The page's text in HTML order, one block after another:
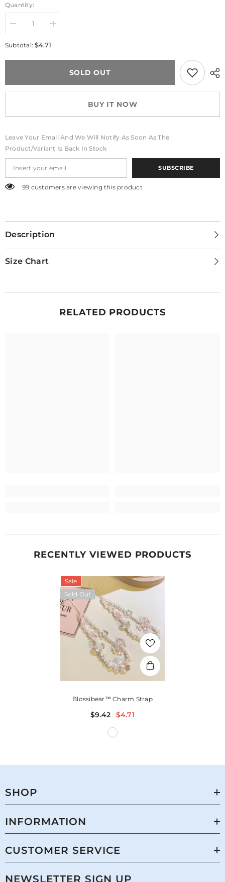
Quantity:
Decrease
quantity
for
Blossibear™
Increase
quantity
Subtotal:$4.71
SOLD OUT
BUY IT NOW
Leave Your Email And We Will Notify As Soon As The
Product/variant Is Back In Stock
SUBSCRIBE
99 customers are viewing this product
Description
Size Chart
RELATED PRODUCTS
RECENTLY VIEWED PRODUCTS
Sale
Sold Out
Blossibear™ Charm Strap
$9.42 $4.71
SHOP
INFORMATION
CUSTOMER SERVICE
NEWSLETTER SIGN UP